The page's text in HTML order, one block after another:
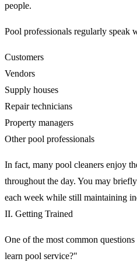
people.
Pool professionals regularly speak
Customers
Vendors
Supply houses
Repair technicians
Property managers
Other pool professionals
In fact, many pool cleaners enjoy
throughout the day. You may
each week while still maintaining
II. Getting Trained
One of the most common
learn pool service?"